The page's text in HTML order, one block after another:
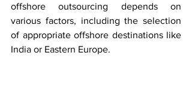
offshore outsourcing depends on
various factors, including the selection
of appropriate offshore destinations like
India or Eastern Europe.